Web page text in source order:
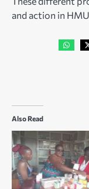
and action in
Also Read